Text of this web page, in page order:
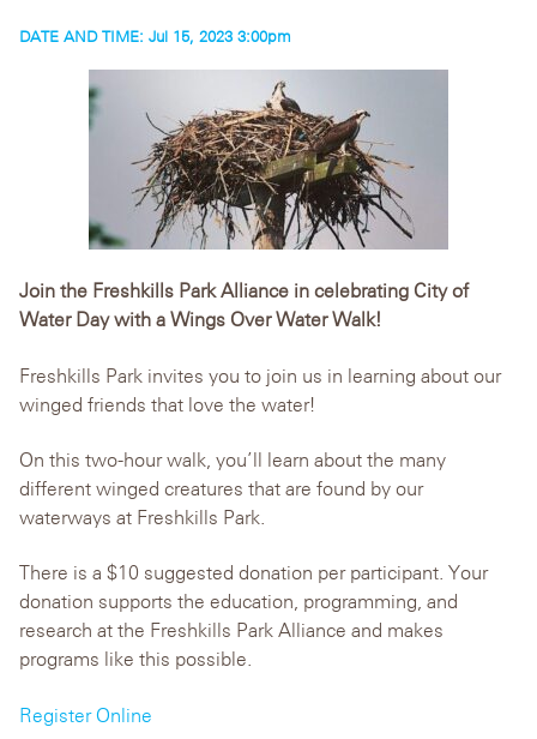
DATE AND TIME: Jul 15, 2023 3:00pm
Join the Freshkills Park Alliance in celebrating City of
Water Day with a Wings Over Water Walk!
Freshkills Park invites you to join us in learning about our
winged friends that love the water!
On this two-hour walk, you’ll learn about the many
different winged creatures that are found by our
waterways at Freshkills Park.
There is a $10 suggested donation per participant. Your
donation supports the education, programming, and
research at the Freshkills Park Alliance and makes
programs like this possible.
Register Online